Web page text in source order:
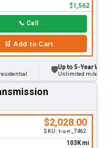
$1,562
📞 Call
🛒 Add to Cart
Up to 5-Year
Unlimited miles on
$2,028.00
SKU: t-u-n_7462
103K mi